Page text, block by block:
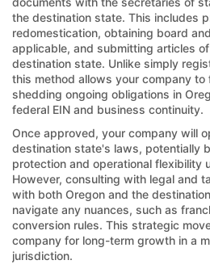
the destination state. This includes
redomestication, obtaining board
applicable, and submitting articles
destination state. Unlike simply
this method allows your company to
shedding ongoing obligations in
federal EIN and business continuity.
Once approved, your company will
destination state's laws, potentially
protection and operational flexibility
However, consulting with legal and
with both Oregon and the
navigate any nuances, such as
conversion rules. This strategic
company for long-term growth in a
jurisdiction.